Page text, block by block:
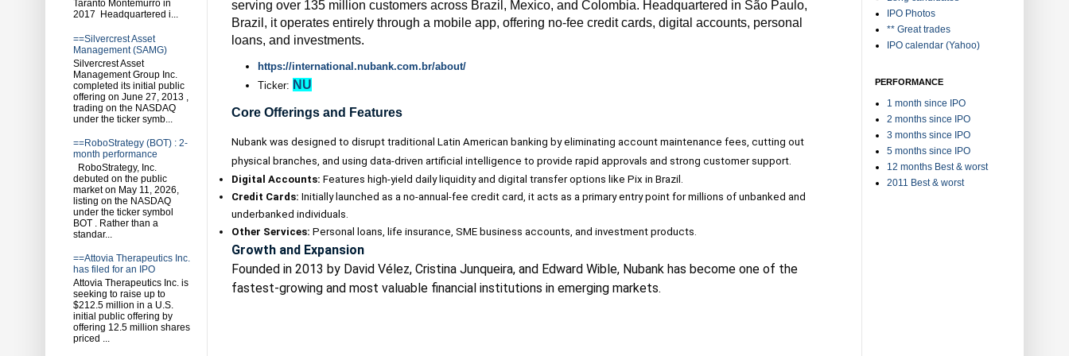
serving over 135 million customers across Brazil, Mexico, and Colombia. Headquartered in São Paulo,
Brazil, it operates entirely through a mobile app, offering no-fee credit cards, digital accounts, personal
loans, and investments.
https://international.nubank.com.br/about/
Ticker: NU
Core Offerings and Features
Nubank was designed to disrupt traditional Latin American banking by eliminating account maintenance fees, cutting out
physical branches, and using data-driven artificial intelligence to provide rapid approvals and strong customer support.
Digital Accounts: Features high-yield daily liquidity and digital transfer options like Pix in Brazil.
Credit Cards: Initially launched as a no-annual-fee credit card, it acts as a primary entry point for millions of unbanked and
underbanked individuals.
Other Services: Personal loans, life insurance, SME business accounts, and investment products.
Growth and Expansion
Founded in 2013 by David Vélez, Cristina Junqueira, and Edward Wible, Nubank has become one of the
fastest-growing and most valuable financial institutions in emerging markets.
Taranto Montemurro in
2017 Headquartered i...
==Silvercrest Asset
Management (SAMG)
Silvercrest Asset
Management Group Inc.
completed its initial public
offering on June 27, 2013 ,
trading on the NASDAQ
under the ticker symb...
==RoboStrategy (BOT) : 2-
month performance
RoboStrategy, Inc.
debuted on the public
market on May 11, 2026,
listing on the NASDAQ
under the ticker symbol
BOT . Rather than a
standar...
==Attovia Therapeutics Inc.
has filed for an IPO
Attovia Therapeutics Inc. is
seeking to raise up to
$212.5 million in a U.S.
initial public offering by
offering 12.5 million shares
priced ...
IPO Photos
** Great trades
IPO calendar (Yahoo)
PERFORMANCE
1 month since IPO
2 months since IPO
3 months since IPO
5 months since IPO
12 months Best & worst
2011 Best & worst